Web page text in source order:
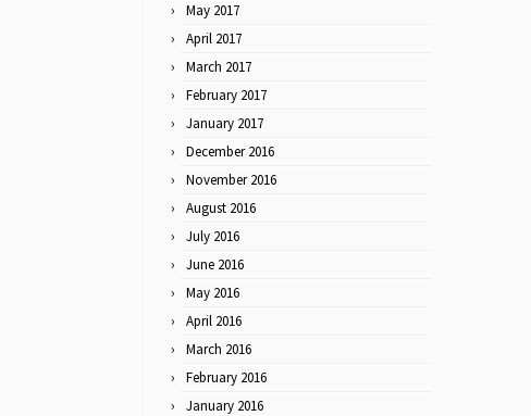
May 2017
April 2017
March 2017
February 2017
January 2017
December 2016
November 2016
August 2016
July 2016
June 2016
May 2016
April 2016
March 2016
February 2016
January 2016